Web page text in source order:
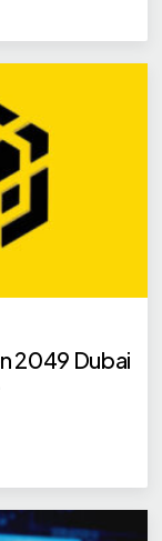
2049 Dubai